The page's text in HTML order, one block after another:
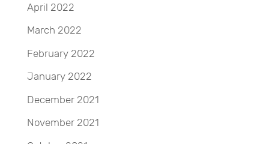
April 2022
March 2022
February 2022
January 2022
December 2021
November 2021